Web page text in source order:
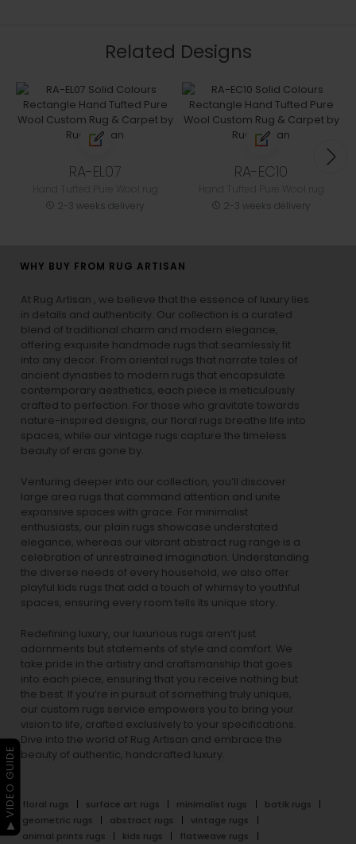
Related Designs
RA-EL07
2-3 weeks delivery
RA-EC10
2-3 weeks delivery
WHY BUY FROM RUG ARTISAN
At Rug Artisan , we believe that the essence of luxury lies
in details and authenticity. Our collection is a curated
blend of traditional charm and modern elegance,
offering exquisite handmade rugs that seamlessly fit
into any decor. From oriental rugs that narrate tales of
ancient dynasties to modern rugs that encapsulate
contemporary aesthetics, each piece is meticulously
crafted to perfection. For those who gravitate towards
nature-inspired designs, our floral rugs breathe life into
spaces, while our vintage rugs capture the timeless
beauty of eras gone by.
Venturing deeper into our collection, you’ll discover
large area rugs that command attention and unite
expansive spaces with grace. For minimalist
enthusiasts, our plain rugs showcase understated
elegance, whereas our vibrant abstract rug range is a
celebration of unrestrained imagination. Understanding
the diverse needs of every household, we also offer
playful kids rugs that add a touch of whimsy to youthful
spaces, ensuring every room tells its unique story.
Redefining luxury, our luxurious rugs aren’t just
adornments but statements of style and comfort. We
take pride in the artistry and craftsmanship that goes
into each piece, ensuring that you receive nothing but
the best. If you’re in pursuit of something truly unique,
our custom rugs service empowers you to bring your
vision to life, crafted exclusively to your specifications.
Dive into the world of Rug Artisan and embrace the
beauty of authentic, handcrafted luxury.
floral rugs surface art rugs minimalist rugs
batik rugs
geometric rugs
abstract rugs
vintage rugs
animal prints rugs
kids rugs
flatweave rugs
▶ VIDEO GUIDE